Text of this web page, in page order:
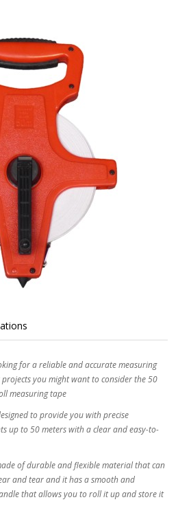
for a reliable and accurate measuring
you might want to consider the 50
measuring tape
to provide you with precise
up to 50 meters with a clear and easy-to-
of durable and flexible material that can
and tear and it has a smooth and
that allows you to roll it up and store it